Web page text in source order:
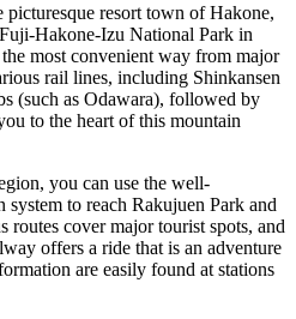
picturesque resort town ofHakone,
Hakone-Izu National Park in
most convenient way from major
rail lines, including Shinkansen
(such as Odawara), followed by
to the heart of this mountain
you can use the well-
to reach Rakujuen Park and
routes cover major tourist spots, and
offers a ride that is an adventure
are easily found at stations